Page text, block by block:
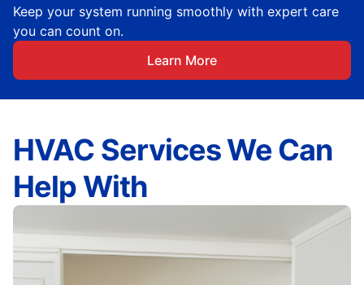
Keep your system running smoothly with expert care
you can count on.
Learn More
HVAC Services We Can
Help With